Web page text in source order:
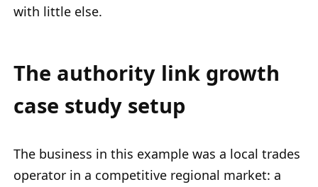
with little else.
The authority link growth
case study setup
The business in this example was a local trades
operator in a competitive regional market: a